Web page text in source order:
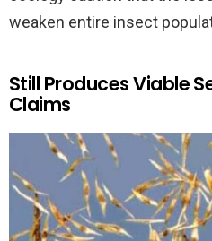
weaken entire insect
Still Produces Viable
Claims